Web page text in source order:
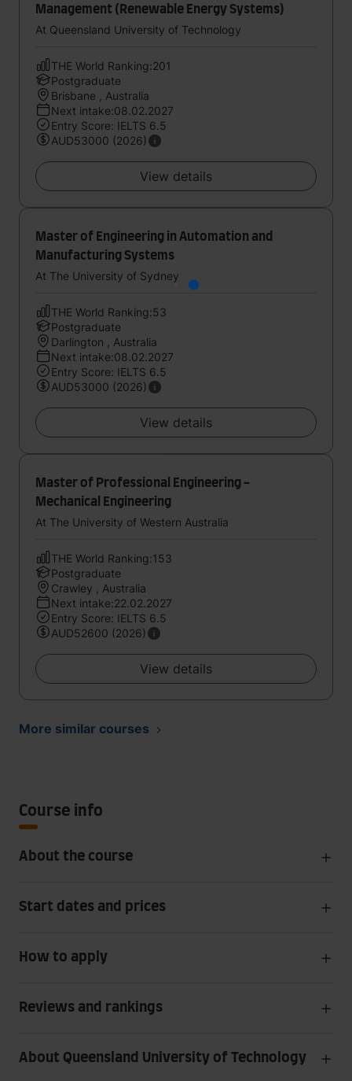
Management (Renewable Energy Systems)
At Queensland University of Technology
THE World Ranking:201
Postgraduate
Brisbane , Australia
Next intake:08.02.2027
Entry Score: IELTS 6.5
AUD53000 (2026)
View details
Master of Engineering in Automation and
Manufacturing Systems
At The University of Sydney
THE World Ranking:53
Postgraduate
Darlington , Australia
Next intake:08.02.2027
Entry Score: IELTS 6.5
AUD53000 (2026)
View details
Master of Professional Engineering -
Mechanical Engineering
At The University of Western Australia
THE World Ranking:153
Postgraduate
Crawley , Australia
Next intake:22.02.2027
Entry Score: IELTS 6.5
AUD52600 (2026)
View details
More similar courses
Course info
About the course
Start dates and prices
How to apply
Reviews and rankings
About Queensland University of Technology